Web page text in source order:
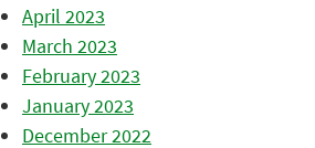
April 2023
March 2023
February 2023
January 2023
December 2022